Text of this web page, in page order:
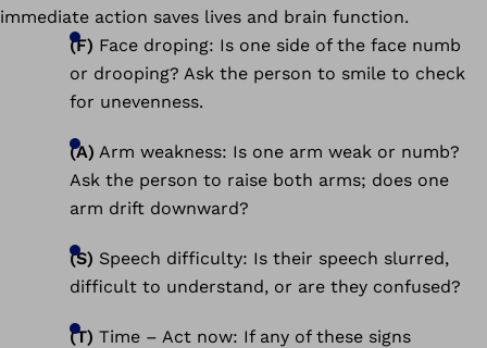
immediate action saves lives and brain function.
(F) Face droping: Is one side of the face numb
or drooping? Ask the person to smile to check
for unevenness.
(A) Arm weakness: Is one arm weak or numb?
Ask the person to raise both arms; does one
arm drift downward?
(S) Speech difficulty: Is their speech slurred,
difficult to understand, or are they confused?
(T) Time – Act now: If any of these signs